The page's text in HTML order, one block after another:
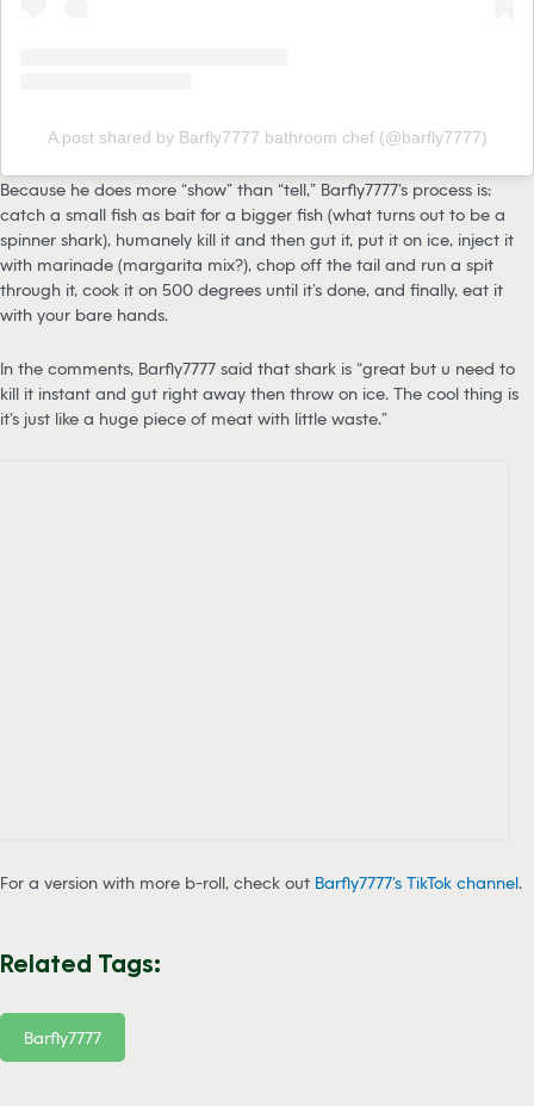
A post shared by Barfly7777 bathroom chef (@barfly7777)
Because he does more “show” than “tell,” Barfly7777’s process is:
catch a small fish as bait for a bigger fish (what turns out to be a
spinner shark), humanely kill it and then gut it, put it on ice, inject it
with marinade (margarita mix?), chop off the tail and run a spit
through it, cook it on 500 degrees until it’s done, and finally, eat it
with your bare hands.
In the comments, Barfly7777 said that shark is “great but u need to
kill it instant and gut right away then throw on ice. The cool thing is
it’s just like a huge piece of meat with little waste.”
For a version with more b-roll, check out Barfly7777’s TikTok channel.
Related Tags:
Barfly7777